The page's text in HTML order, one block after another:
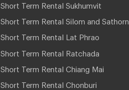
Short Term Rental Sukhumvit
Short Term Rental Silom and Sathorn
Short Term Rental Lat Phrao
Short Term Rental Ratchada
Short Term Rental Chiang Mai
Short Term Rental Chonburi